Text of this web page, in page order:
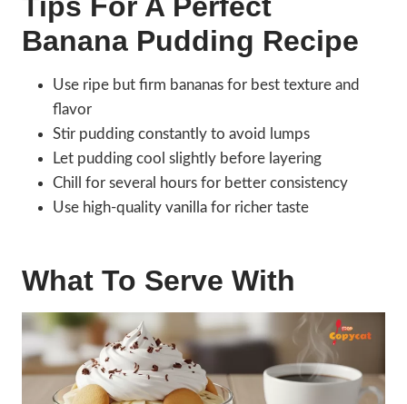
Tips For A Perfect
Banana Pudding Recipe
Use ripe but firm bananas for best texture and
flavor
Stir pudding constantly to avoid lumps
Let pudding cool slightly before layering
Chill for several hours for better consistency
Use high-quality vanilla for richer taste
What To Serve With